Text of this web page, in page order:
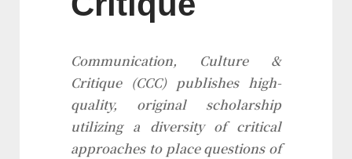
Communication, Culture &
Critique(CCC) publishes high-
quality, original scholarship
utilizing a diversity of critical
approaches to place questions of